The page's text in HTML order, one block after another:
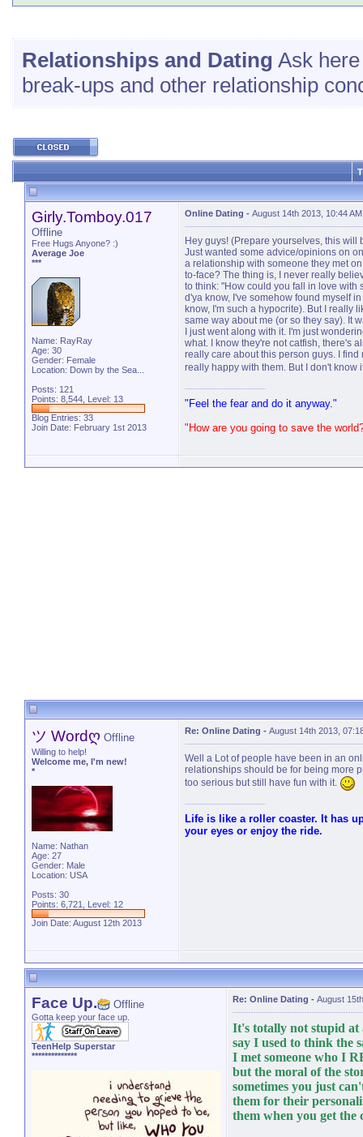
Relationships and Dating Ask
break-ups and other relationship
Girly.Tomboy.017
Offline
Free Hugs Anyone? :)
Average Joe
***
Name: RayRay
Age: 30
Gender: Female
Location: Down by the Sea...
Posts: 121
Points: 8,544, Level: 13
Blog Entries: 33
Join Date: February 1st 2013
Online Dating - August 14th 2013, 10:44 AM
Hey guys! (Prepare yourselves, this will
Just wanted some advice/opinions on
a relationship with someone they met
to-face? The thing is, I never really
to think: "How could you fall in love with
d'ya know, I've somehow found myself
know, I'm such a hypocrite). But I really
same way about me (or so they say). It
I just went along with it. I'm just
what. I know they're not catfish, there's
really care about this person guys. I
really happy with them. But I don't
"Feel the fear and do it anyway."
"How are you going to save the
ツ Wordღ Offline
Willing to help!
Welcome me, I'm new!
*
Name: Nathan
Age: 27
Gender: Male
Location: USA
Posts: 30
Points: 6,721, Level: 12
Join Date: August 12th 2013
Re: Online Dating - August 14th 2013,
Well a Lot of people have been in an
relationships should be for being more
too serious but still have fun with it.
Life is like a roller coaster. It has
your eyes or enjoy the ride.
Face Up. Offline
Gotta keep your face up.
TeenHelp Superstar
**************
Re: Online Dating - August
It's totally not stupid
say I used to think the
I met someone who I
but the moral of the
sometimes you just
them for their
them when you get the